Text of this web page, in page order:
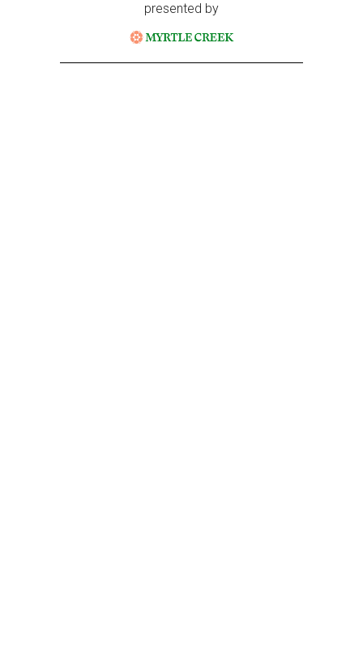
presented by